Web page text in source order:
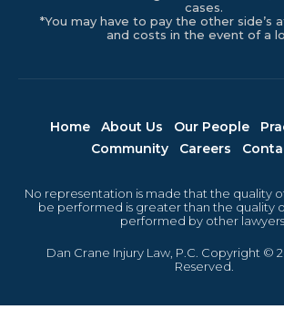
cases.
*You may have to pay the other side’s
and costs in the event of a
Home About Us Our People
Community
Careers
No representation is made that the quality
be performed is greater than the quality
performed by other lawyers.
Dan Crane Injury Law, P.C. Copyright ©
Reserved.